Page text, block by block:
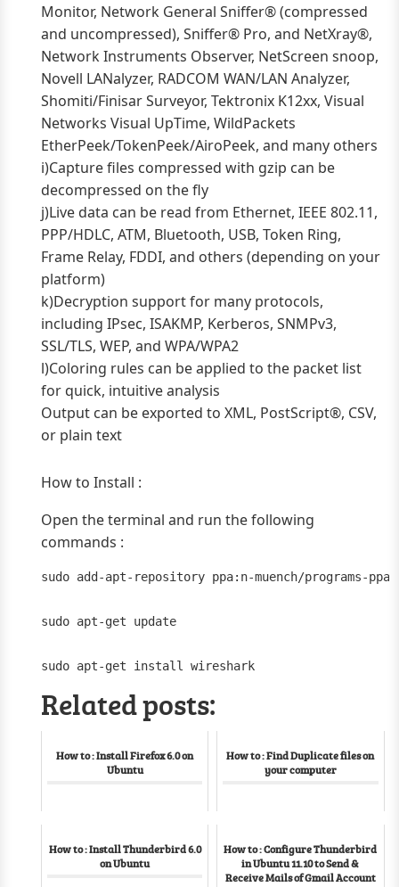
Monitor, Network General Sniffer® (compressed
and uncompressed), Sniffer® Pro, and NetXray®,
Network Instruments Observer, NetScreen snoop,
Novell LANalyzer, RADCOM WAN/LAN Analyzer,
Shomiti/Finisar Surveyor, Tektronix K12xx, Visual
Networks Visual UpTime, WildPackets
EtherPeek/TokenPeek/AiroPeek, and many others
i)Capture files compressed with gzip can be
decompressed on the fly
j)Live data can be read from Ethernet, IEEE 802.11,
PPP/HDLC, ATM, Bluetooth, USB, Token Ring,
Frame Relay, FDDI, and others (depending on your
platform)
k)Decryption support for many protocols,
including IPsec, ISAKMP, Kerberos, SNMPv3,
SSL/TLS, WEP, and WPA/WPA2
l)Coloring rules can be applied to the packet list
for quick, intuitive analysis
Output can be exported to XML, PostScript®, CSV,
or plain text
How to Install :
Open the terminal and run the following
commands :
sudo add-apt-repository ppa:n-muench/programs-ppa
sudo apt-get update
sudo apt-get install wireshark
Related posts:
How to : Install Firefox 6.0 on
Ubuntu
How to : Find Duplicate files on
your computer
How to : Install Thunderbird 6.0
on Ubuntu
How to : Configure Thunderbird
in Ubuntu 11.10 to Send &
Receive Mails of Gmail Account